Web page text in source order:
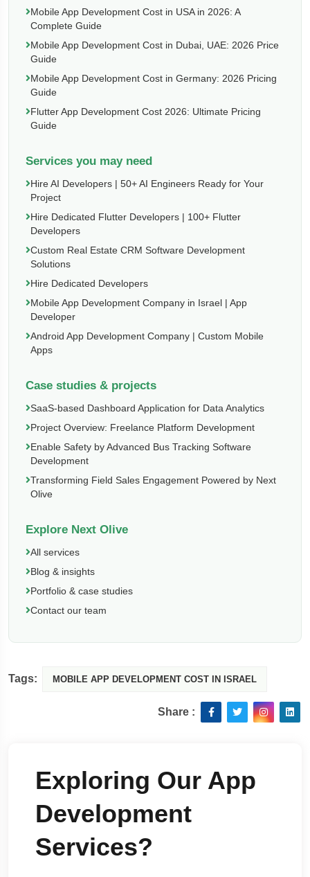
Mobile App Development Cost in USA in 2026: A
Complete Guide
Mobile App Development Cost in Dubai, UAE: 2026 Price
Guide
Mobile App Development Cost in Germany: 2026 Pricing
Guide
Flutter App Development Cost 2026: Ultimate Pricing
Guide
Services you may need
Hire AI Developers | 50+ AI Engineers Ready for Your
Project
Hire Dedicated Flutter Developers | 100+ Flutter
Developers
Custom Real Estate CRM Software Development
Solutions
Hire Dedicated Developers
Mobile App Development Company in Israel | App
Developer
Android App Development Company | Custom Mobile
Apps
Case studies & projects
SaaS-based Dashboard Application for Data Analytics
Project Overview: Freelance Platform Development
Enable Safety by Advanced Bus Tracking Software
Development
Transforming Field Sales Engagement Powered by Next
Olive
Explore Next Olive
All services
Blog & insights
Portfolio & case studies
Contact our team
Tags: MOBILE APP DEVELOPMENT COST IN ISRAEL
Share :
Exploring Our App
Development
Services?